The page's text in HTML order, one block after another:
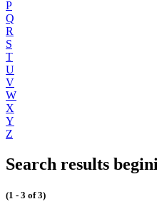
P
Q
R
S
T
U
V
W
X
Y
Z
Search results
(1 - 3 of 3)